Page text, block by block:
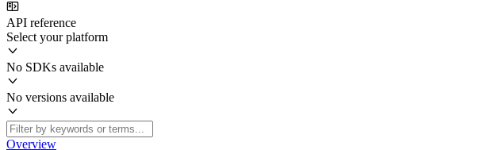
API reference
Select your platform
No SDKs available
No versions available
Overview